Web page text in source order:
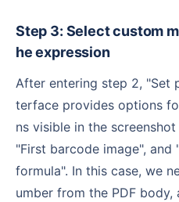
Step 3: Select custom matching text and fill in t
he expression
After entering step 2, "Set processing options", the in
terface provides options
ns visible in the
"First barcode image",
formula". In this case, we
umber from the PDF